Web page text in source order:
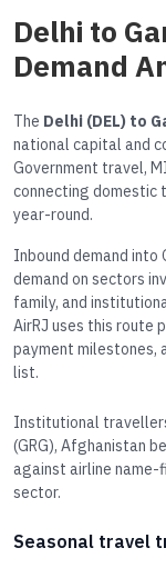
Delhi to
Demand
The Delhi (DEL) to
national capital and
Government travel,
connecting domestic
year-round.
Inbound demand into
demand on sectors
family, and
AirRJ uses this route
payment milestones,
list.
Institutional
(GRG), Afghanistan
against airline
sector.
Seasonal travel